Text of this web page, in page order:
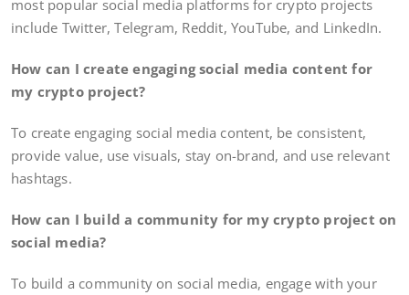
most popular social media platforms for crypto projects
include Twitter, Telegram, Reddit, YouTube, and LinkedIn.
How can I create engaging social media content for
my crypto project?
To create engaging social media content, be consistent,
provide value, use visuals, stay on-brand, and use relevant
hashtags.
How can I build a community for my crypto project on
social media?
To build a community on social media, engage with your